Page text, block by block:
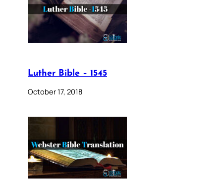
Luther Bible – 1545
October 17, 2018